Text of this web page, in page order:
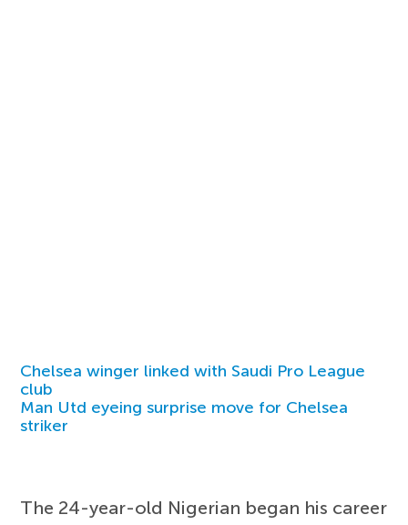
Chelsea winger linked with Saudi Pro League
club
Man Utd eyeing surprise move for Chelsea
striker
The 24-year-old Nigerian began his career